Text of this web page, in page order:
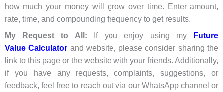
how much your money will grow over time. Enter amount,
rate, time, and compounding frequency to get results.
My Request to All: If you enjoy using my
Future
ValueCalculator and website, please consider sharing the
link to this page or the website with your friends. Additionally,
if you have any requests, complaints, suggestions, or
feedback, feel free to reach out via our WhatsApp channel or